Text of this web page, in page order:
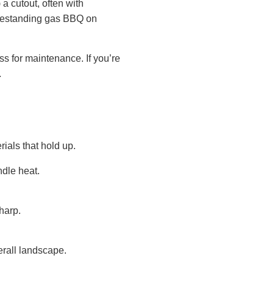
cutout, often with
gas BBQ on
for maintenance. If you’re
that hold up.
heat.
landscape.